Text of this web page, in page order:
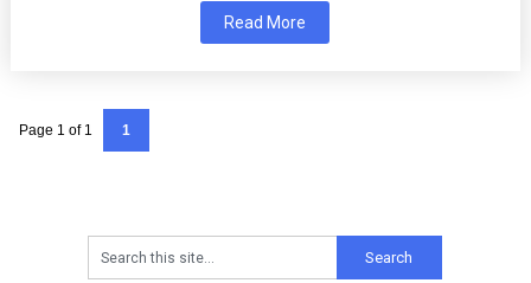
Read More
Page 1 of 1 1